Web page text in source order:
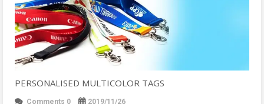
PERSONALISED MULTICOLOR TAGS
Comments 0 2019/11/26